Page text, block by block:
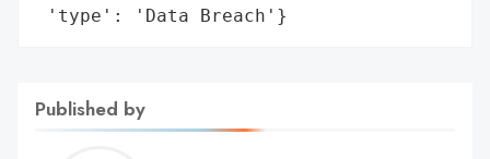
'type': 'Data Breach'}
Published by